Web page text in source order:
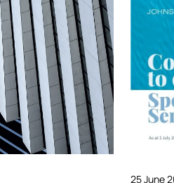
25 June